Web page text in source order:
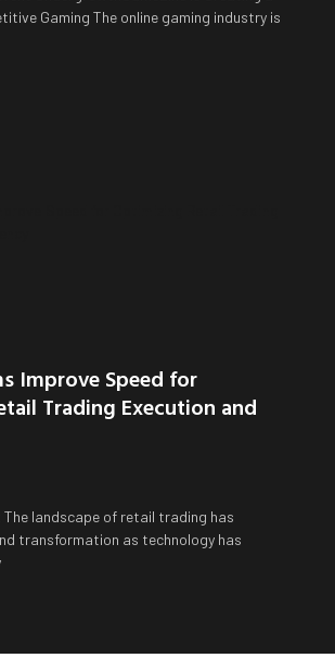
Gaming The online gaming industry is
Improve Speed for
Trading Execution and
landscape of retail trading has
transformation as technology has